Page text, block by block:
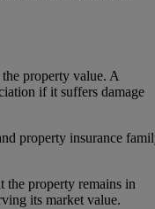
property value. A
if it suffers damage
the property remains in
its market value.